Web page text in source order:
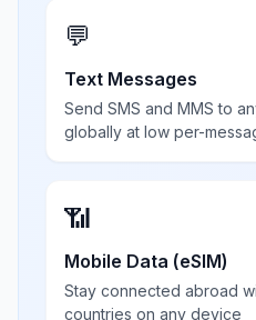
💬
Text Messages
Send SMS and MMS to
globally at low per-
📶
Mobile Data (eSIM)
Stay connected abroad
countries on any device